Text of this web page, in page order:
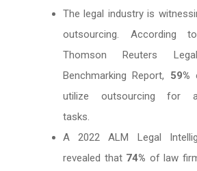
The legal industry is
outsourcing. According
Thomson Reuters
Benchmarking Report, 59%
utilize outsourcing for
tasks.
A 2022 ALM Legal
revealed that 74% of law